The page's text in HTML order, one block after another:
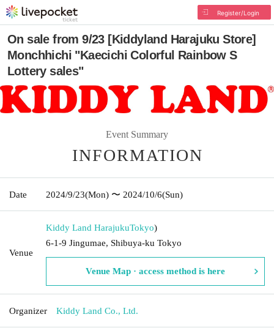
Register/Login
On sale from 9/23 [Kiddyland Harajuku Store]
Monchhichi "Kaecichi Colorful Rainbow S
Lottery sales"
Event Summary
INFORMATION
Date 2024/9/23(Mon) 〜 2024/10/6(Sun)
Venue
Kiddy Land HarajukuTokyo)
6-1-9 Jingumae, Shibuya-ku Tokyo
Venue Map · access method is here
Organizer Kiddy Land Co., Ltd.